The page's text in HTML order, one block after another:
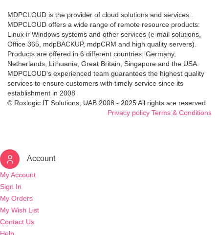
MDPCLOUD is the provider of cloud solutions and services .
MDPCLOUD offers a wide range of remote resource products:
Linux ir Windows systems and other services (e-mail solutions,
Office 365, mdpBACKUP, mdpCRM and high quality servers).
Products are offered in 6 different countries: Germany,
Netherlands, Lithuania, Great Britain, Singapore and the USA.
MDPCLOUD's experienced team guarantees the highest quality
services to ensure customers with timely service since its
establishment in 2008
© Roxlogic IT Solutions, UAB 2008 - 2025 All rights are reserved.
Privacy policy Terms & Conditions
Account
My Account
Sign In
My Orders
My Wish List
Contact Us